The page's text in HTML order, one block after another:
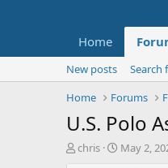
Home
New posts
Search
Home
Forums
U.S. Polo
T
chris
S
May 2,